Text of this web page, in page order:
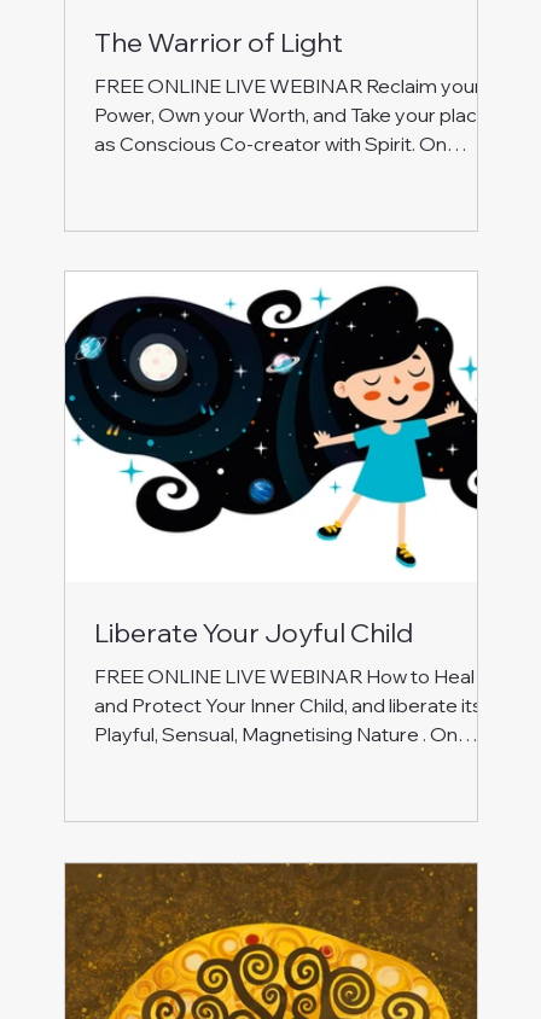
The Warrior of Light
FREE ONLINE LIVE WEBINAR Reclaim your
Power, Own your Worth, and Take your place
as Conscious Co-creator with Spirit. On
energy, inner journeying, and self-reflection to:
break free from patterns of control,
dominance, victimhood, and rebellion. Reclaim
your Soul’s authority and calm strength.
Release feeling unappreciated, unsupported
and overwhelme
Liberate Your Joyful Child
FREE ONLINE LIVE WEBINAR How to Heal
and Protect Your Inner Child, and liberate its
Playful, Sensual, Magnetising Nature . On
energy, inner journeying, and self-reflection to:
rejection, abandonment, and deep sadness.
Release the pain of not feeling accepted and
loved for who you are. Break free from limiting
patterns: understand those protective c